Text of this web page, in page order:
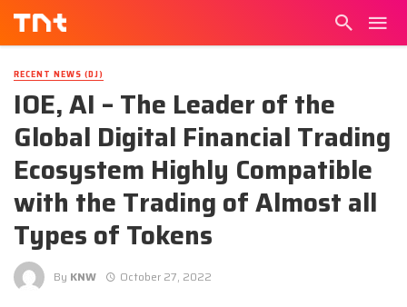
RECENT NEWS (DJ)
IOE, AI – The Leader of the
Global Digital Financial Trading
Ecosystem Highly Compatible
with the Trading of Almost all
Types of Tokens
By KNW October 27, 2022